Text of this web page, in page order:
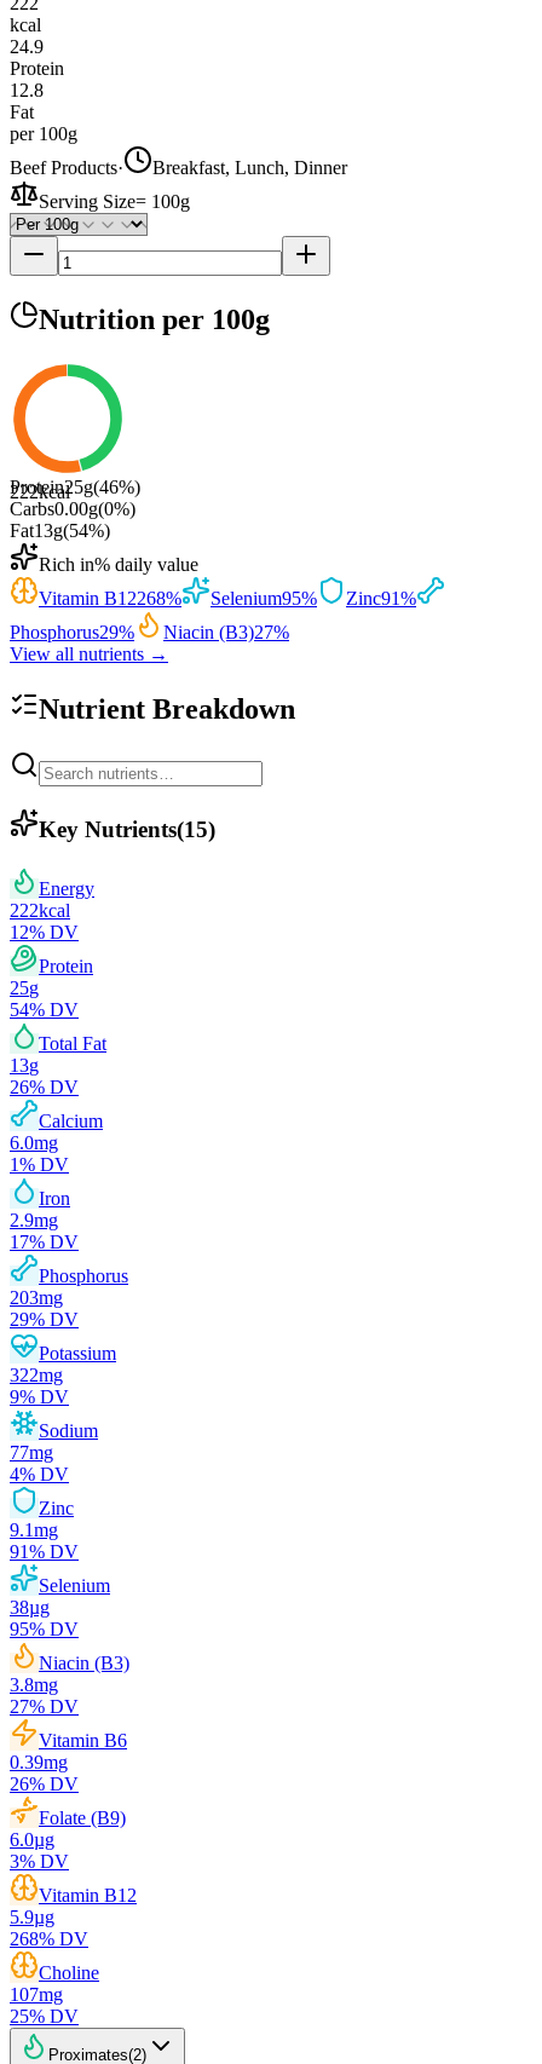
kcal
24.9
Protein
12.8
Fat
per 100g
Beef Products·
Breakfast, Lunch, Dinner
Serving Size= 100g
Nutrition per 100g
222kcal
Protein25g(46%)
Carbs0.00g(0%)
Fat13g(54%)
Rich in% daily value
Vitamin B12268% Selenium95% Zinc91%
Phosphorus29% Niacin (B3)27%
View all nutrients →
Nutrient Breakdown
Key Nutrients(15)
Energy
222kcal
12% DV
Protein
25g
54% DV
Total Fat
13g
26% DV
Calcium
6.0mg
1% DV
Iron
2.9mg
17% DV
Phosphorus
203mg
29% DV
Potassium
322mg
9% DV
Sodium
77mg
4% DV
Zinc
9.1mg
91% DV
Selenium
38µg
95% DV
Niacin (B3)
3.8mg
27% DV
Vitamin B6
0.39mg
26% DV
Folate (B9)
6.0µg
3% DV
Vitamin B12
5.9µg
268% DV
Choline
107mg
25% DV
Proximates(2)